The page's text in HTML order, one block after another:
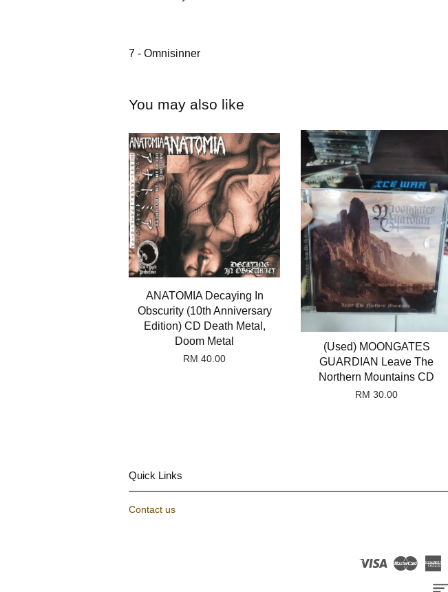
7 - Omnisinner
You may also like
ANATOMIA Decaying In
Obscurity (10th Anniversary
Edition) CD Death Metal,
Doom Metal
RM 40.00
(Used) MOONGATES
GUARDIAN Leave The
Northern Mountains CD
RM 30.00
Quick Links
Contact us
Visa Master